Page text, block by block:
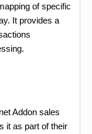
of specific
It provides a
Addon sales
it as part of their